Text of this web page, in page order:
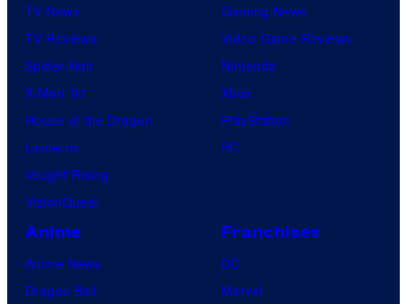
TV News
TV Reviews
Spider-Noir
X-Men ’97
House of the Dragon
Lanterns
Vought Rising
VisionQuest
Gaming News
Video Game Reviews
Nintendo
Xbox
PlayStation
PC
Anime
Anime News
Dragon Ball
Franchises
DC
Marvel